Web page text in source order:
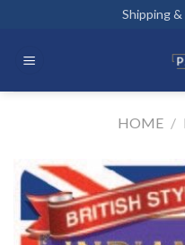
content
Shipping
HOME /